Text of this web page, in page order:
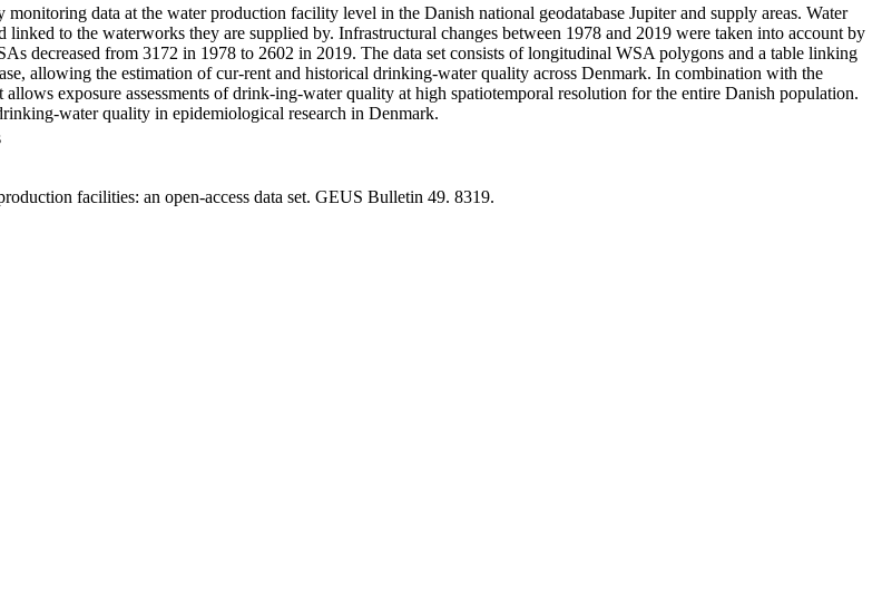
data at the water production facility level in the Danish national geodatabase Jupiter and supply areas. Water
to the waterworks they are supplied by. Infrastructural changes between 1978 and 2019 were taken into account by
decreased from 3172 in 1978 to 2602 in 2019. The data set consists of longitudinal WSA polygons and a table linking
allowing the estimation of cur-rent and historical drinking-water quality across Denmark. In combination with the
exposure assessments of drink-ing-water quality at high spatiotemporal resolution for the entire Danish population.
water quality in epidemiological research in Denmark.
facilities: an open-access data set. GEUS Bulletin 49. 8319.